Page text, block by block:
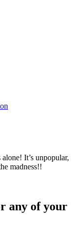
It’s unpopular,
madness!!
any of your